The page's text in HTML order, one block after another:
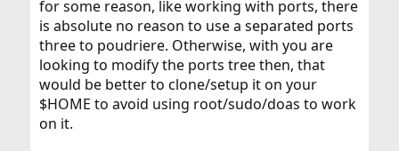
for some reason, like working with ports, there
is absolute no reason to use a separated ports
three to poudriere. Otherwise, with you are
looking to modify the ports tree then, that
would be better to clone/setup it on your
$HOME to avoid using root/sudo/doas to work
on it.